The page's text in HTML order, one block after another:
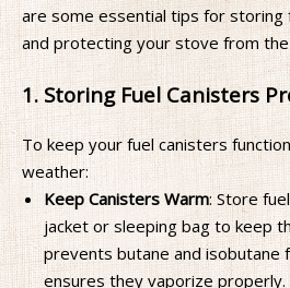
are some essential tips for storing
and protecting your stove from the
1. Storing Fuel Canisters
To keep your fuel canisters
weather:
Keep Canisters Warm: Store
jacket or sleeping bag to keep
prevents butane and isobutane
ensures they vaporize properly.